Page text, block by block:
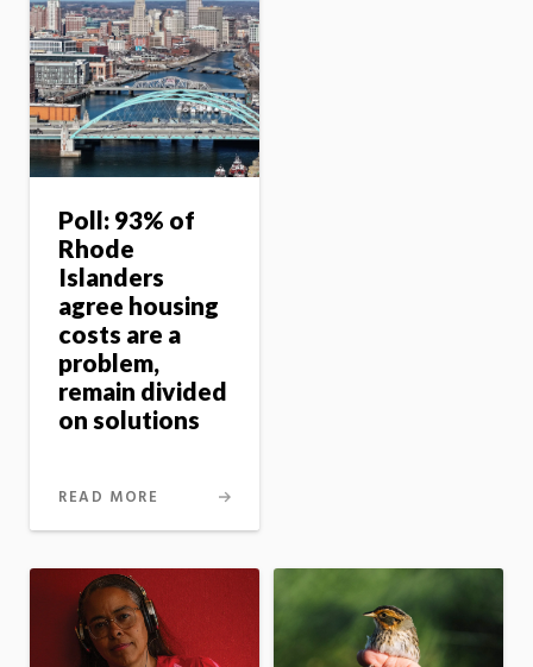
Poll: 93% of
Rhode
Islanders
agree housing
costs are a
problem,
remain divided
on solutions
READ MORE